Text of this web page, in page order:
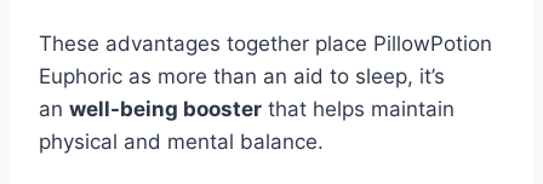
These advantages together place PillowPotion
Euphoric as more than an aid to sleep, it’s
an well-being booster that helps maintain
physical and mental balance.